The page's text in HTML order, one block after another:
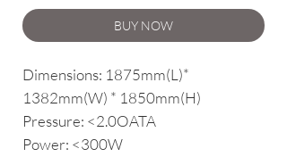
BUY NOW
Dimensions: 1875mm(L)*
1382mm(W) * 1850mm(H)
Pressure: <2.0OATA
Power: <300W